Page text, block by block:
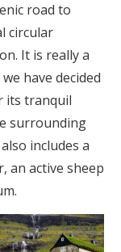
road to
circular
It is really a
have decided
its tranquil
surrounding
includes a
an active sheep